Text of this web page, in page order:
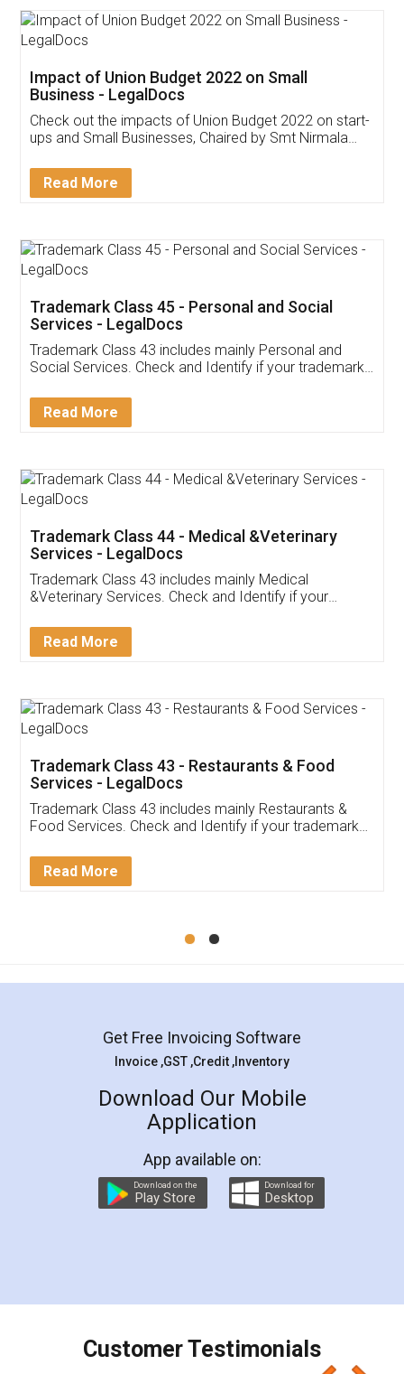
Get Free Invoicing Software
Invoice ,GST ,Credit ,Inventory
Download Our Mobile
App available on:
Customer Testimonials
Akhil Chennupati
Thank you Legal docs! I've applied FSSAI
(Pooja) was prompt and very helpful. I had to
reach out to them periodically because of an
input error from my end. Pooja was very patient
in handling this issue. She had assisted me till
Mohit Koul
Rental Agreement
LegalDocs is an excellent and professional
online service which helps you step by step in
preparation and registration. They helped me in
preparing my Rental Agreement as a Tenant at
the comfort of my home and even did a second
charges online) which again makes the whole
final amt to be paid as well as discount coupons
which I liked alot 😋 I would recommend people